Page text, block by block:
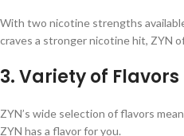
With two nicotine strengths
craves a stronger nicotine hit, ZYN
3.Variety of Flavors
ZYN’s wide selection of flavors
ZYN has a flavor for you.